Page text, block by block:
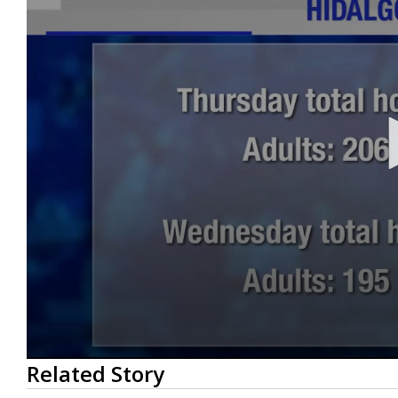
0
seconds
of
Related Story